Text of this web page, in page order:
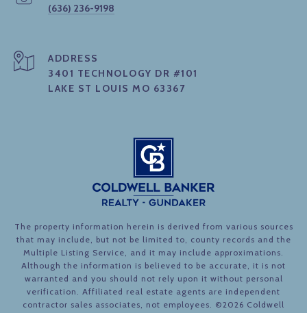
(636) 236-9198
ADDRESS
3401 TECHNOLOGY DR #101
LAKE ST LOUIS MO 63367
The property information herein is derived from various sources
that may include, but not be limited to, county records and the
Multiple Listing Service, and it may include approximations.
Although the information is believed to be accurate, it is not
warranted and you should not rely upon it without personal
verification. Affiliated real estate agents are independent
contractor sales associates, not employees. ©2026 Coldwell